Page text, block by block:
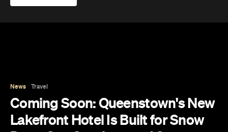
Coming Soon: Queenstown's New
Lakefront Hotel Is Built for Snow
social spaces with more than a little deep
relaxation.